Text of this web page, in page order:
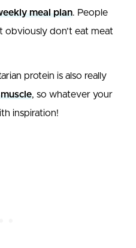
meal plan. People
obviously don’t eat meat
protein is also really
, so whatever your
inspiration!